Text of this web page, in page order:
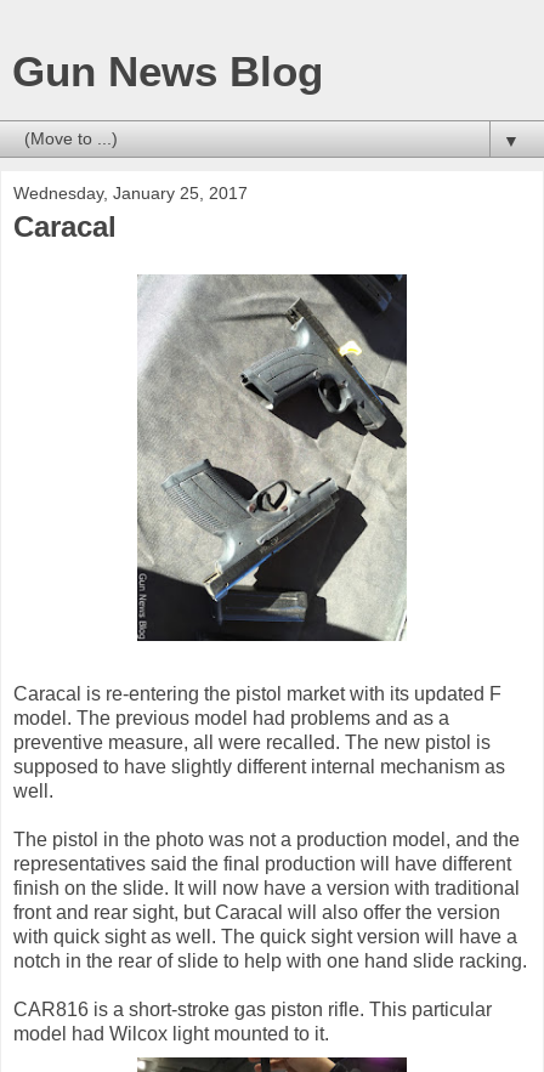
Gun News Blog
▼
Wednesday, January 25, 2017
Caracal
Caracal is re-entering the pistol market with its updated F
model. The previous model had problems and as a
preventive measure, all were recalled. The new pistol is
supposed to have slightly different internal mechanism as
well.
The pistol in the photo was not a production model, and the
representatives said the final production will have different
finish on the slide. It will now have a version with traditional
front and rear sight, but Caracal will also offer the version
with quick sight as well. The quick sight version will have a
notch in the rear of slide to help with one hand slide racking.
CAR816 is a short-stroke gas piston rifle. This particular
model had Wilcox light mounted to it.